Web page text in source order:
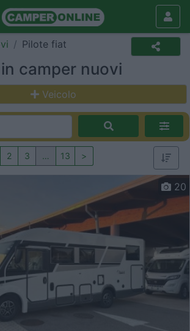
Pilote fiat
camper nuovi
Veicolo
2 3 … 13 >
20